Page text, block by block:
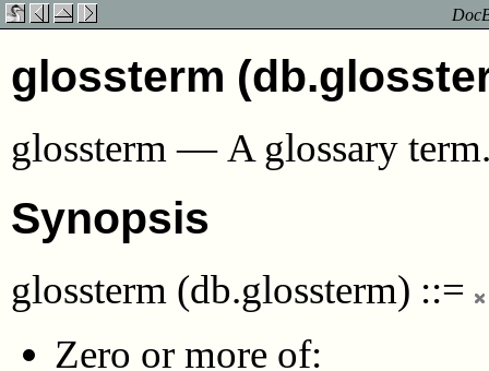
glossterm
glossterm — A glossary term
Synopsis
glossterm (db.glossterm) ::=
Zero or more of: